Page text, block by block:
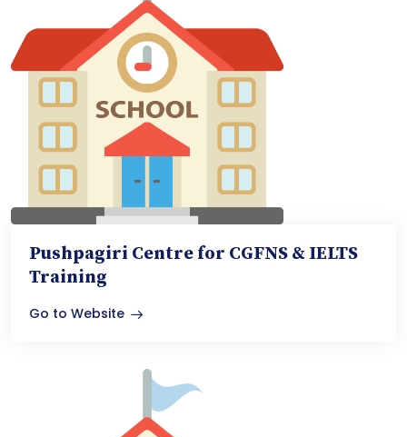
Pushpagiri Centre for CGFNS & IELTS
Training
Go to Website